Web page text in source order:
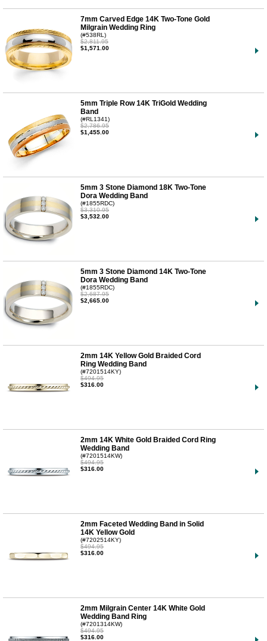
7mm Carved Edge 14K Two-Tone Gold
Milgrain Wedding Ring
(#538RL)
$2,811.95
$1,571.00
5mm Triple Row 14K TriGold Wedding
Band
(#RL1341)
$2,786.95
$1,455.00
5mm 3 Stone Diamond 18K Two-Tone
Dora Wedding Band
(#1855RDC)
$3,310.95
$3,532.00
5mm 3 Stone Diamond 14K Two-Tone
Dora Wedding Band
(#1855RDC)
$2,687.95
$2,665.00
2mm 14K Yellow Gold Braided Cord
Ring Wedding Band
(#7201514KY)
$494.95
$316.00
2mm 14K White Gold Braided Cord Ring
Wedding Band
(#7201514KW)
$494.95
$316.00
2mm Faceted Wedding Band in Solid
14K Yellow Gold
(#7202514KY)
$494.95
$316.00
2mm Milgrain Center 14K White Gold
Wedding Band Ring
(#7201314KW)
$494.95
$316.00